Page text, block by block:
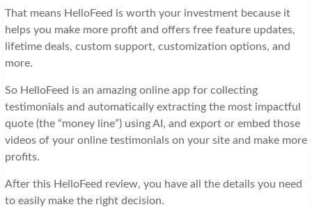
That means HelloFeed is worth your investment because it
helps you make more profit and offers free feature updates,
lifetime deals, custom support, customization options, and
more.
So HelloFeed is an amazing online app for collecting
testimonials and automatically extracting the most impactful
quote (the “money line”) using AI, and export or embed those
videos of your online testimonials on your site and make more
profits.
After this HelloFeed review, you have all the details you need
to easily make the right decision.